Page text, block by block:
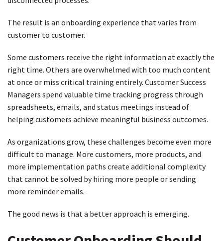
The result is an onboarding experience that varies from
customer to customer.
Some customers receive the right information at exactly the
right time. Others are overwhelmed with too much content
at once or miss critical training entirely. Customer Success
Managers spend valuable time tracking progress through
spreadsheets, emails, and status meetings instead of
helping customers achieve meaningful business outcomes.
As organizations grow, these challenges become even more
difficult to manage. More customers, more products, and
more implementation paths create additional complexity
that cannot be solved by hiring more people or sending
more reminder emails.
The good news is that a better approach is emerging.